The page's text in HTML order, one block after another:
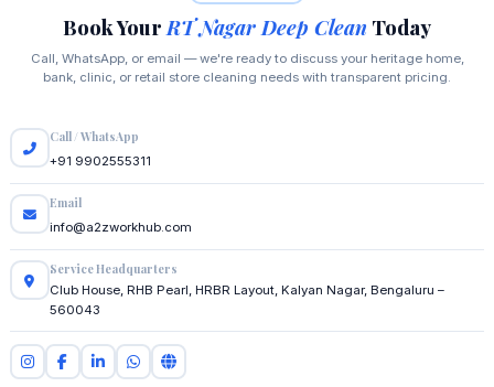
Book YourRT Nagar Deep Clean Today
Call, WhatsApp, or email — we're ready to discuss your heritage home,
bank, clinic, or retail store cleaning needs with transparent pricing.
Call / WhatsApp
+91 9902555311
Email
info@a2zworkhub.com
Service Headquarters
Club House, RHB Pearl, HRBR Layout, Kalyan Nagar, Bengaluru –
560043